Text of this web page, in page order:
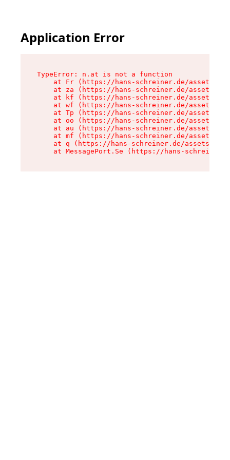
Application Error
TypeError: n.at is not a function
at Fr (https://hans-schreiner.de/assets/
at za (https://hans-schreiner.de/assets/
at kf (https://hans-schreiner.de/assets/
at wf (https://hans-schreiner.de/assets/
at Tp (https://hans-schreiner.de/assets/
at oo (https://hans-schreiner.de/assets/
at au (https://hans-schreiner.de/assets/
at mf (https://hans-schreiner.de/assets/
at q (https://hans-schreiner.de/assets/
at MessagePort.Se (https://hans-